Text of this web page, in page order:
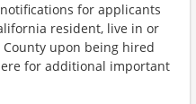
for applicants
resident, live in or
upon being hired
for additional important